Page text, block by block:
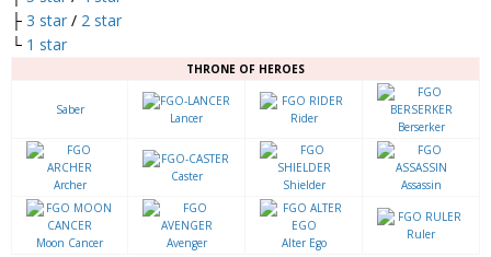
├ 3 star / 2 star
└ 1 star
THRONE OF HEROES
Saber
Lancer Rider
Berserker
Archer
Caster
Shielder Assassin
Moon Cancer Avenger Alter Ego
Ruler